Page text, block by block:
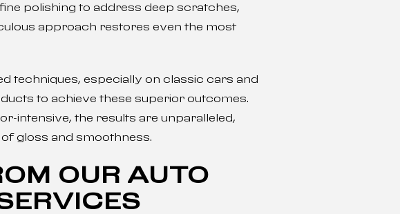
polishing to address deep scratches,
approach restores even the most
techniques, especially on classic cars and
to achieve these superior outcomes.
intensive, the results are unparalleled,
gloss and smoothness.
OUR AUTO